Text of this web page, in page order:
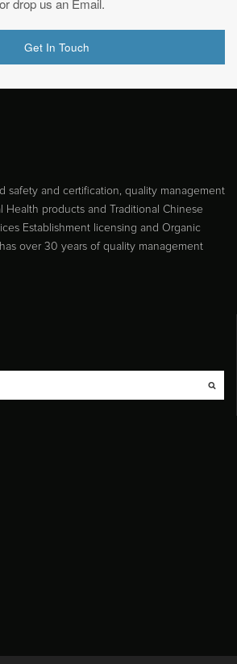
drop us an Email.
Get In Touch
safety and certification, quality management
Health products and Traditional Chinese
Establishment licensing and Organic
over 30 years of quality management